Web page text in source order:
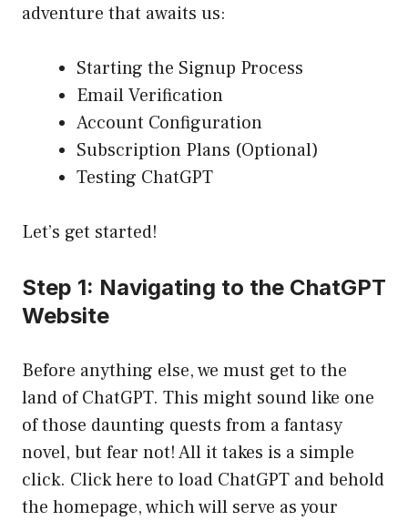
adventure that awaits us:
Starting the Signup Process
Email Verification
Account Configuration
Subscription Plans (Optional)
Testing ChatGPT
Let’s get started!
Step 1: Navigating to the ChatGPT
Website
Before anything else, we must get to the
land of ChatGPT. This might sound like one
of those daunting quests from a fantasy
novel, but fear not! All it takes is a simple
click. Click here to load ChatGPT and behold
the homepage, which will serve as your